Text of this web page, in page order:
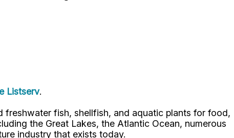
Listserv.
freshwater fish, shellfish, and aquatic plants for food,
the Great Lakes, the Atlantic Ocean, numerous
industry that exists today.